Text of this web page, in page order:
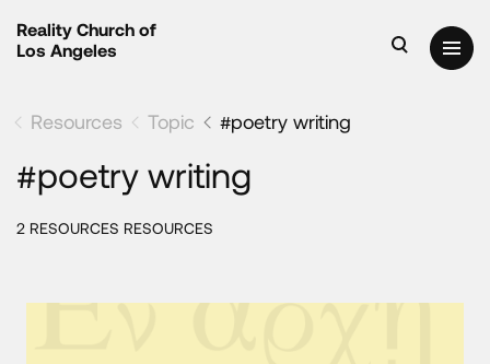
Reality Church of
Los Angeles
Resources Topic #poetry writing
#poetry writing
2 RESOURCES RESOURCES